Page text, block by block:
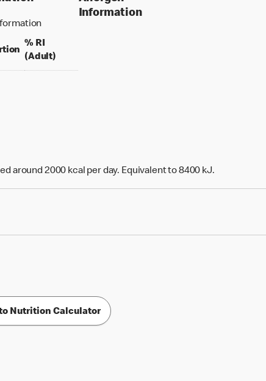
per portion
% RI
(Adult)% daily value for an adult
Information
around 2000 kcal per day. Equivalent to 8400 kJ.
Nutrition Calculator